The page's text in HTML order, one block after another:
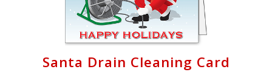
Santa Drain Cleaning Card